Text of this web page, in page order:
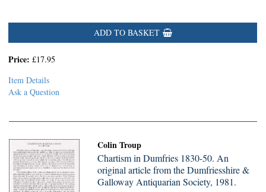
ADD TO BASKET
Price: £17.95
Item Details
Ask a Question
Colin Troup
Chartism in Dumfries 1830-50. An
original article from the Dumfriesshire &
Galloway Antiquarian Society, 1981.